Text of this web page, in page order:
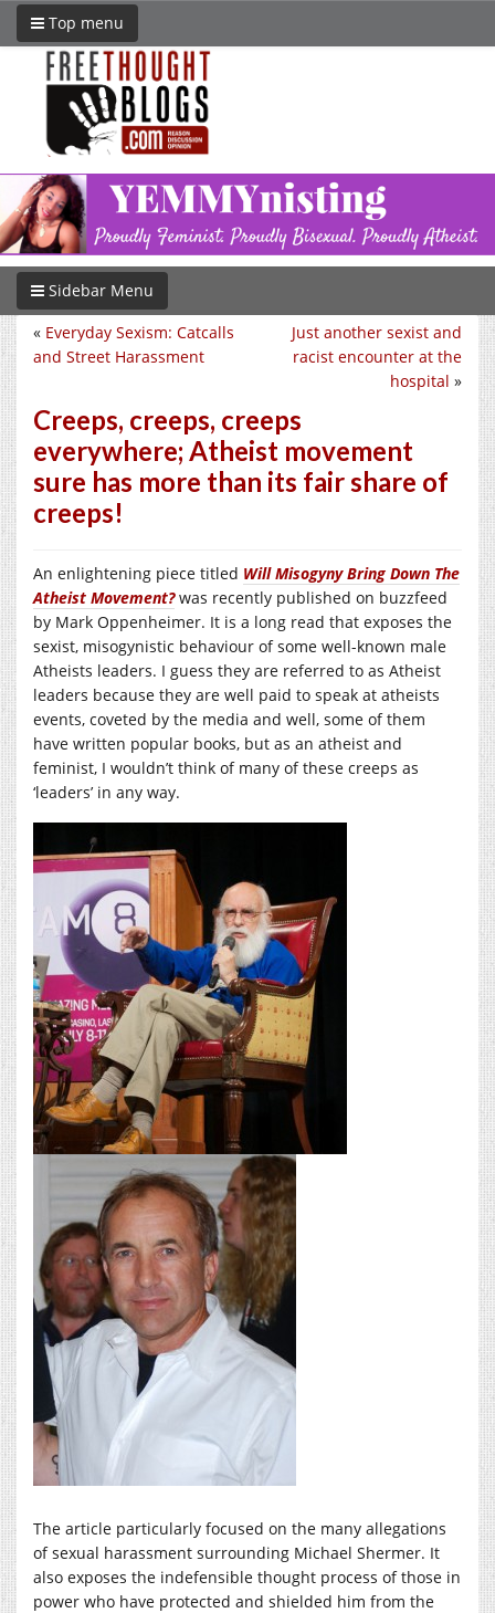
Top menu
Sidebar Menu
Just another sexist and
racist encounter at the
hospital »
« Everyday Sexism: Catcalls
and Street Harassment
Creeps, creeps, creeps
everywhere; Atheist movement
sure has more than its fair share of
creeps!
An enlightening piece titled Will Misogyny Bring Down The
Atheist Movement? was recently published on buzzfeed
by Mark Oppenheimer. It is a long read that exposes the
sexist, misogynistic behaviour of some well-known male
Atheists leaders. I guess they are referred to as Atheist
leaders because they are well paid to speak at atheists
events, coveted by the media and well, some of them
have written popular books, but as an atheist and
feminist, I wouldn’t think of many of these creeps as
‘leaders’ in any way.
The article particularly focused on the many allegations
of sexual harassment surrounding Michael Shermer. It
also exposes the indefensible thought process of those in
power who have protected and shielded him from the